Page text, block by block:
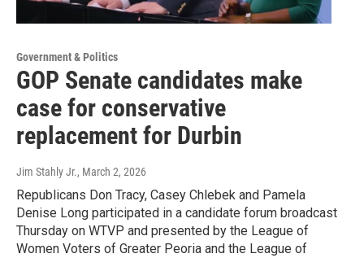
Government & Politics
GOP Senate candidates make
case for conservative
replacement for Durbin
Jim Stahly Jr., March 2, 2026
Republicans Don Tracy, Casey Chlebek and Pamela
Denise Long participated in a candidate forum broadcast
Thursday on WTVP and presented by the League of
Women Voters of Greater Peoria and the League of